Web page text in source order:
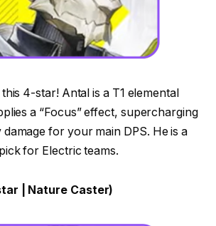
4-star! Antal is a T1 elemental
a “Focus” effect, supercharging
for your main DPS. He is a
for Electric teams.
| Nature Caster)